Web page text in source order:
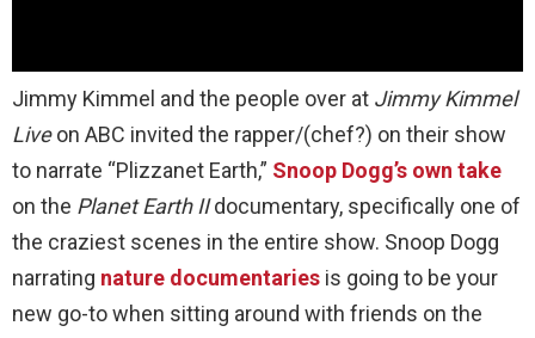
Jimmy Kimmel and the people over at Jimmy Kimmel
Liveon ABC invited the rapper/(chef?) on their show
to narrate “Plizzanet Earth,” Snoop Dogg’s own take
on the Planet Earth IIdocumentary, specifically one of
the craziest scenes in the entire show. Snoop Dogg
narrating nature documentaries is going to be your
new go-to when sitting around with friends on the